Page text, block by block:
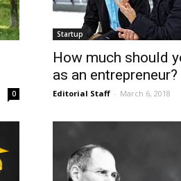
0
Startup
How much should
as an entrepreneur?
Editorial Staff - March 6, 2018